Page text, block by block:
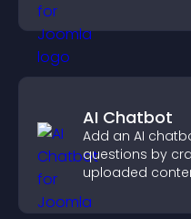
AI Chatbot
Add an AI
questions by
uploaded